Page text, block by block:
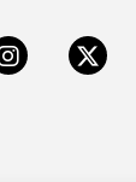
Instagram
X